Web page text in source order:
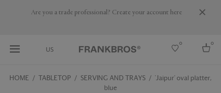
Are you a trade professional? Create your account here
US
0 0
HOME TABLETOP SERVING AND TRAYS
'Jaipur' oval platter,
blue